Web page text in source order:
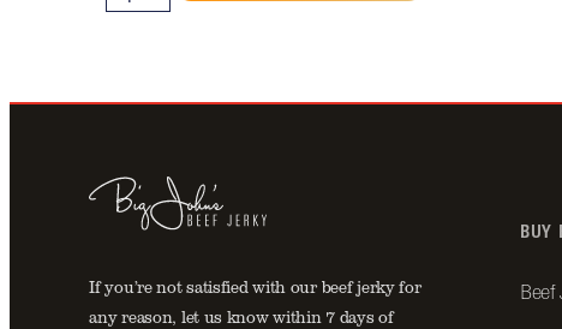
If you’re not satisfied with our beef jerky for
any reason, let us know within 7 days of
BUY
Beef